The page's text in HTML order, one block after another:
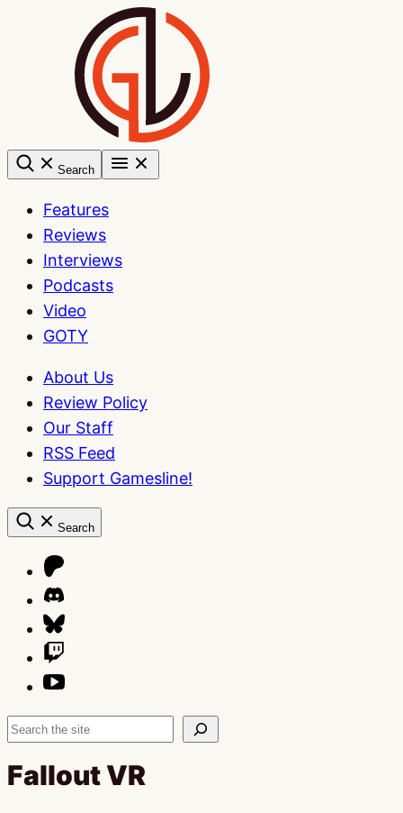
Search
Features
Reviews
Interviews
Podcasts
Video
GOTY
About Us
Review Policy
Our Staff
RSS Feed
Support Gamesline!
Search
Search
Fallout VR